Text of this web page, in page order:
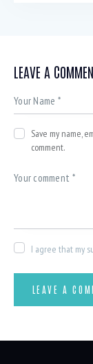
LEAVE A
Save my name,
comment.
I agree that my